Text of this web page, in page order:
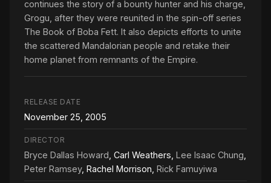
continues the story of a bounty hunter and his charge,
Grogu, after they were reunited in the spin-off series
The Book of Boba Fett. It also depicts efforts to unite
the scattered Mandalorian people and retake their
home planet from remnants of the Empire.
RELEASE DATE
November 25, 2005
DIRECTOR
Bryce Dallas Howard , Carl Weathers, Lee Isaac Chung
Peter Ramsey, Rachel Morrison, Rick Famuyiwa